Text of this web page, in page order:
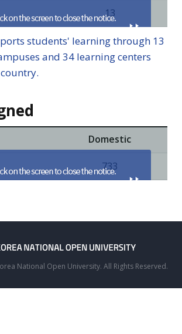
13
students' learning through 13
and 34 learning centers
Domestic
733
National Open University. All Rights Reserved.